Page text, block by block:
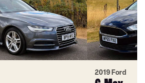
2019 Ford